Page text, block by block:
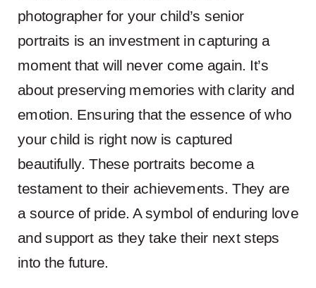
photographer for your child’s senior
portraits is an investment in capturing a
moment that will never come again. It’s
about preserving memories with clarity and
emotion. Ensuring that the essence of who
your child is right now is captured
beautifully. These portraits become a
testament to their achievements. They are
a source of pride. A symbol of enduring love
and support as they take their next steps
into the future.